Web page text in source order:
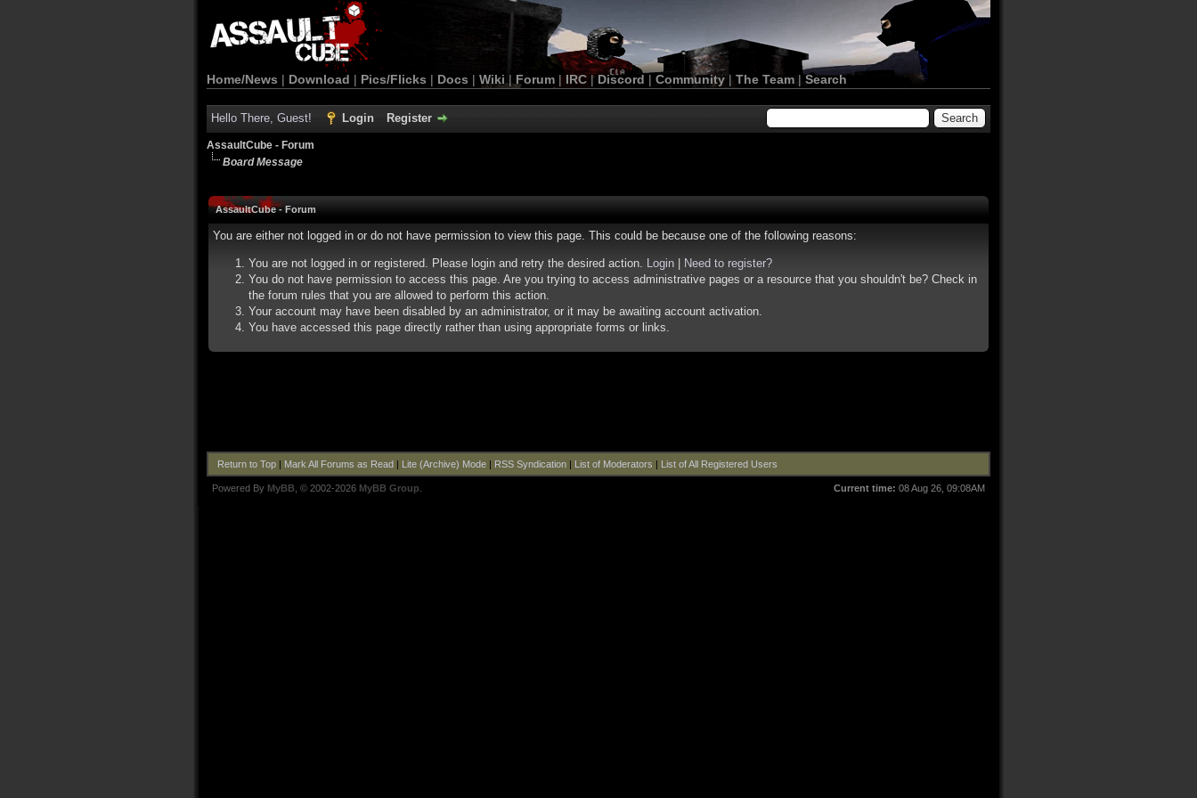
Home/News | Download | Pics/Flicks | Docs | Wiki | Forum |IRC | Discord | Community| The Team |Search
Hello There, Guest! Login Register
AssaultCube - Forum
Board Message
AssaultCube - Forum
You are either not logged in or do not have permission to view this page. This could be because one of the following reasons:
You are not logged in or registered. Please login and retry the desired action. Login
Need to register?
You do not have permission to access this page. Are you trying to access administrative pages or a resource that you shouldn't be? Check in
the forum rules that you are allowed to perform this action.
Your account may have been disabled by an administrator, or it may be awaiting account activation.
You have accessed this page directly rather than using appropriate forms or links.
Return to Top| Mark All Forums as Read| Lite (Archive) Mode| RSS Syndication| List of Moderators | List of All Registered Users
Current time: 08 Aug 26, 09:08AM
Powered By MyBB , © 2002-2026 MyBB Group